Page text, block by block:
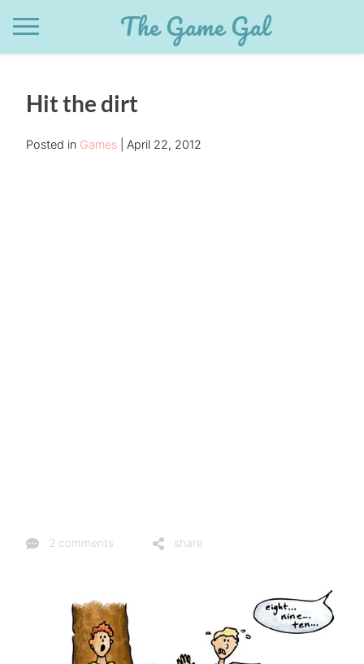
The Game Gal
Hit the dirt
Posted in Games April 22, 2012
2 comments share